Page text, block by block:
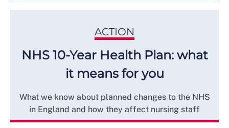
ACTION
NHS 10-Year Health Plan: what
it means for you
What we know about planned changes to the NHS
in England and how they affect nursing staff